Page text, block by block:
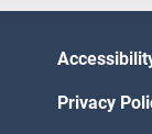
Privacy